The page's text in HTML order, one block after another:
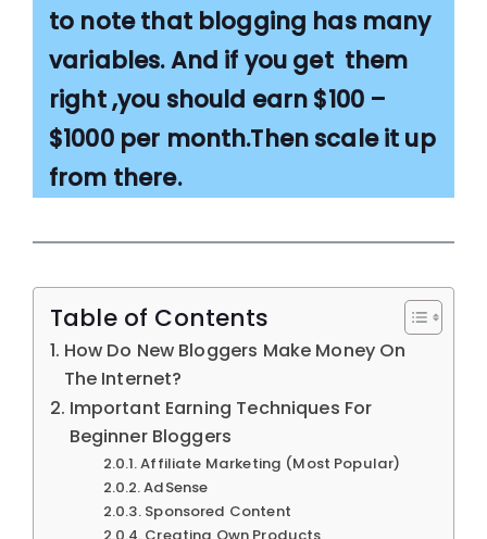
to note that blogging has many
variables. And if you get them
right ,you should earn $100 –
$1000 per month.Then scale it up
from there.
Table of Contents
How Do New Bloggers Make Money On
The Internet?
Important Earning Techniques For
Beginner Bloggers
Affiliate Marketing (Most Popular)
AdSense
Sponsored Content